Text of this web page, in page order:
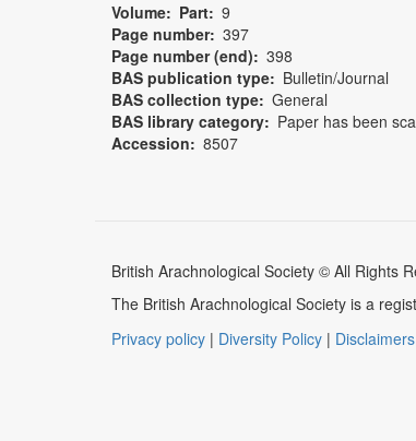
Volume Part 9
Page number 397
Page number (end)
398
BAS publication type
Bulletin/Journal
BAS collection type General
BAS library category
Paper has been
Accession
8507
British Arachnological Society © All Rights
The British Arachnological Society is a
Privacy policy | Diversity Policy | Disclaimers